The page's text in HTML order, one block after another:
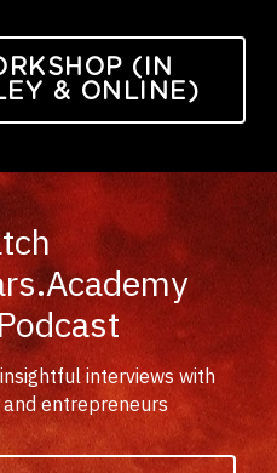
(IN
& ONLINE)
interviews with
entrepreneurs